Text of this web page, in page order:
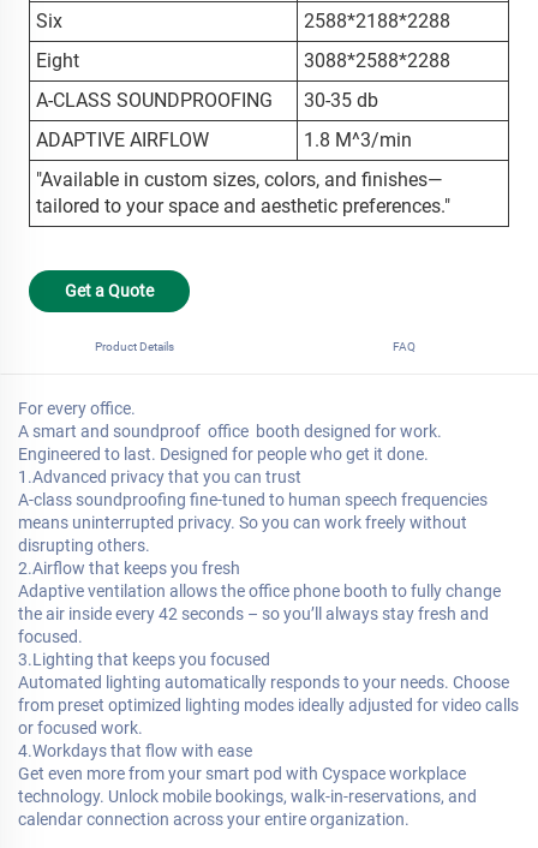
Six
2588*2188*2288
Eight
3088*2588*2288
A-CLASS SOUNDPROOFING
30-35 db
ADAPTIVE AIRFLOW
1.8 M^3/min
"Available in custom sizes, colors, and finishes—
tailored to your space and aesthetic preferences."
Get a Quote
Product Details FAQ
For every office.
A smart and soundproof office booth designed for work.
Engineered to last. Designed for people who get it done.
1.Advanced privacy that you can trust
A-class soundproofing fine-tuned to human speech frequencies
means uninterrupted privacy. So you can work freely without
disrupting others.
2.Airflow that keeps you fresh
Adaptive ventilation allows the office phone booth to fully change
the air inside every 42 seconds – so you’ll always stay fresh and
focused.
3.Lighting that keeps you focused
Automated lighting automatically responds to your needs. Choose
from preset optimized lighting modes ideally adjusted for video calls
or focused work.
4.Workdays that flow with ease
Get even more from your smart pod with Cyspace workplace
technology. Unlock mobile bookings, walk-in-reservations, and
calendar connection across your entire organization.